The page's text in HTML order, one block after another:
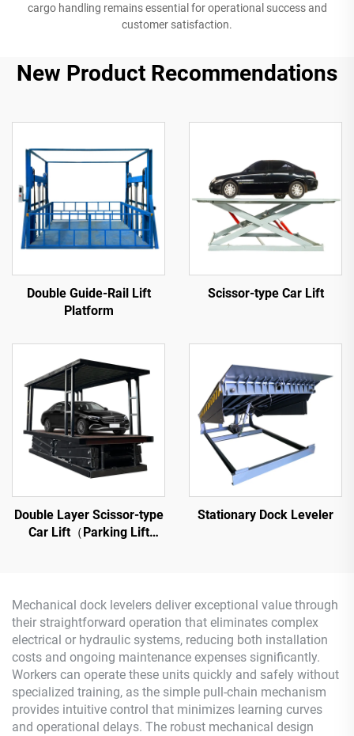
cargo handling remains essential for operational success and
customer satisfaction.
New Product Recommendations
Double Guide-Rail Lift
Platform
Scissor-type Car Lift
Double Layer Scissor-type
Car Lift（Parking Lift
Stationary Dock Leveler
Mechanical dock levelers deliver exceptional value through
their straightforward operation that eliminates complex
electrical or hydraulic systems, reducing both installation
costs and ongoing maintenance expenses significantly.
Workers can operate these units quickly and safely without
specialized training, as the simple pull-chain mechanism
provides intuitive control that minimizes learning curves
and operational delays. The robust mechanical design